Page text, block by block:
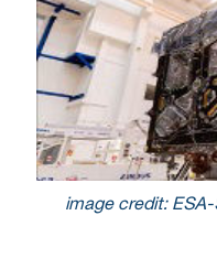
image credit: